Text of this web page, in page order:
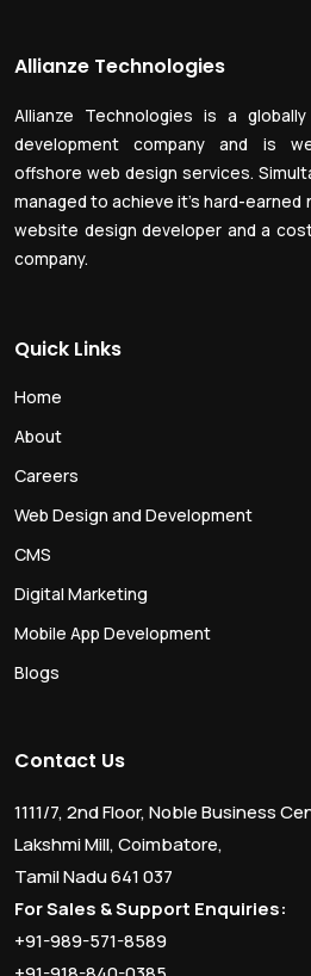
Allianze Technologies
Allianze Technologies is a
development company and is
offshore web design services.
managed to achieve it’s hard-
website design developer and a
company.
Quick Links
Home
About
Careers
Web Design and Development
CMS
Digital Marketing
Mobile App Development
Blogs
Contact Us
1111/7, 2nd Floor, Noble Business
Lakshmi Mill, Coimbatore,
Tamil Nadu 641 037
For Sales & Support Enquiries:
+91-989-571-8589